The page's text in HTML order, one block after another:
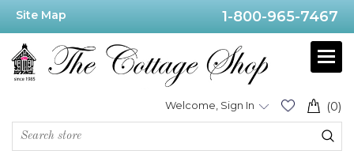
Site Map 1-800-965-7467
(0)
Welcome, Sign In
Price
Range